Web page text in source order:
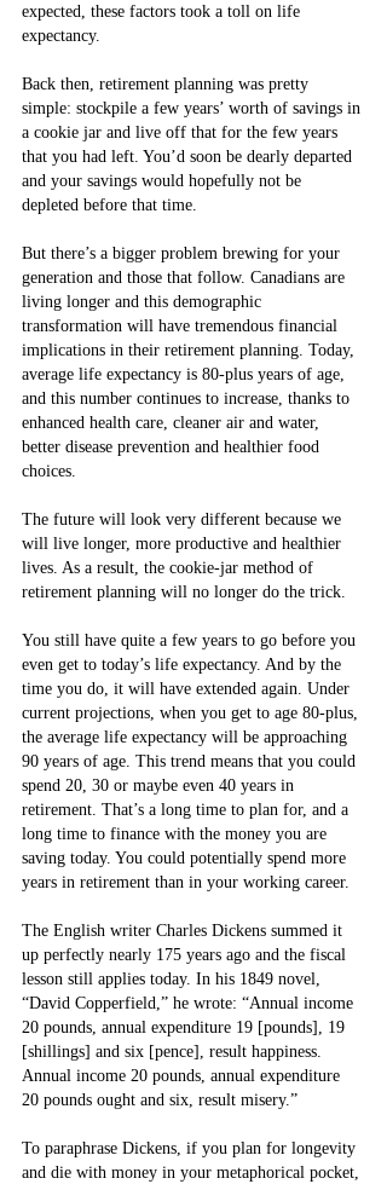
expected, these factors took a toll on life
expectancy.
Back then, retirement planning was pretty
simple: stockpile a few years’ worth of savings in
a cookie jar and live off that for the few years
that you had left. You’d soon be dearly departed
and your savings would hopefully not be
depleted before that time.
But there’s a bigger problem brewing for your
generation and those that follow. Canadians are
living longer and this demographic
transformation will have tremendous financial
implications in their retirement planning. Today,
average life expectancy is 80-plus years of age,
and this number continues to increase, thanks to
enhanced health care, cleaner air and water,
better disease prevention and healthier food
choices.
The future will look very different because we
will live longer, more productive and healthier
lives. As a result, the cookie-jar method of
retirement planning will no longer do the trick.
You still have quite a few years to go before you
even get to today’s life expectancy. And by the
time you do, it will have extended again. Under
current projections, when you get to age 80-plus,
the average life expectancy will be approaching
90 years of age. This trend means that you could
spend 20, 30 or maybe even 40 years in
retirement. That’s a long time to plan for, and a
long time to finance with the money you are
saving today. You could potentially spend more
years in retirement than in your working career.
The English writer Charles Dickens summed it
up perfectly nearly 175 years ago and the fiscal
lesson still applies today. In his 1849 novel,
“David Copperfield,” he wrote: “Annual income
20 pounds, annual expenditure 19 [pounds], 19
[shillings] and six [pence], result happiness.
Annual income 20 pounds, annual expenditure
20 pounds ought and six, result misery.”
To paraphrase Dickens, if you plan for longevity
and die with money in your metaphorical pocket,